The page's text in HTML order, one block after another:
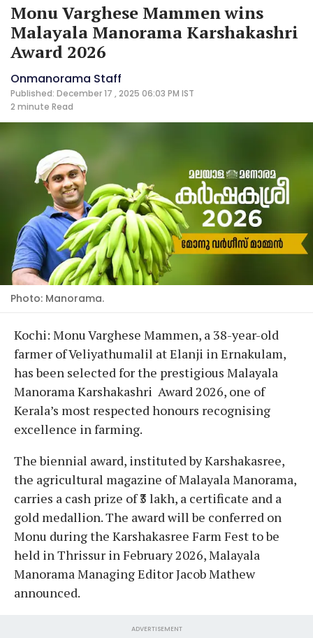
Monu Varghese Mammen wins
Malayala Manorama Karshakashri
Award 2026
Onmanorama Staff
Published: December 17 , 2025 06:03 PM IST
2 minute Read
Photo: Manorama.
Kochi: Monu Varghese Mammen, a 38-year-old
farmer of Veliyathumalil at Elanji in Ernakulam,
has been selected for the prestigious Malayala
Manorama Karshakashri Award 2026, one of
Kerala’s most respected honours recognising
excellence in farming.
The biennial award, instituted by Karshakasree,
the agricultural magazine of Malayala Manorama,
carries a cash prize of ₹3 lakh, a certificate and a
gold medallion. The award will be conferred on
Monu during the Karshakasree Farm Fest to be
held in Thrissur in February 2026, Malayala
Manorama Managing Editor Jacob Mathew
announced.
ADVERTISEMENT